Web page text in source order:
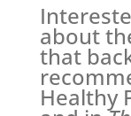
about
that
Healthy